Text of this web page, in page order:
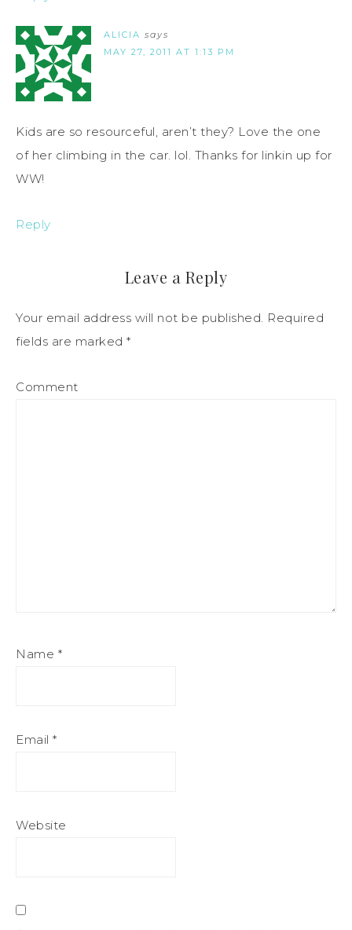
ALICIA says
MAY 27, 2011 AT 1:13 PM
Kids are so resourceful, aren’t they? Love the one
of her climbing in the car. lol. Thanks for linkin up for
WW!
Reply
Leave a Reply
Your email address will not be published. Required
fields are marked *
Comment
Name *
Email *
Website